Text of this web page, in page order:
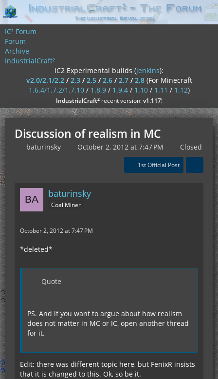
IC² Forum
Forum
Archive
IndustrialCraft²
IC2 Experimental builds (jenkins):
v2.0/2.1/2.2/2.3/2.5/2.6/2.7/2.8 (For Minecraft
1.6.4/1.7.2/1.7.10/ 1.8.9/ 1.9.4/ 1.10/ 1.11 / 1.12)
IndustrialCraft²recent version:v1.117!
Discussion of realism in MC
baturinsky October 2, 2012 at 7:47 PM Closed
1st Official Post
baturinsky
Coal Miner
October 2, 2012 at 7:47 PM
*deleted*
Quote
PS. And if you want to argue about how realism
does not matter in MC or IC, open another thread
for it.
Edit: there was different topic here, but FenixR insists
that it is changed to this. Ok, so be it.